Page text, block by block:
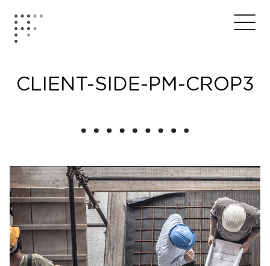
content
Home
CLIENT-SIDE-PM-CROP3